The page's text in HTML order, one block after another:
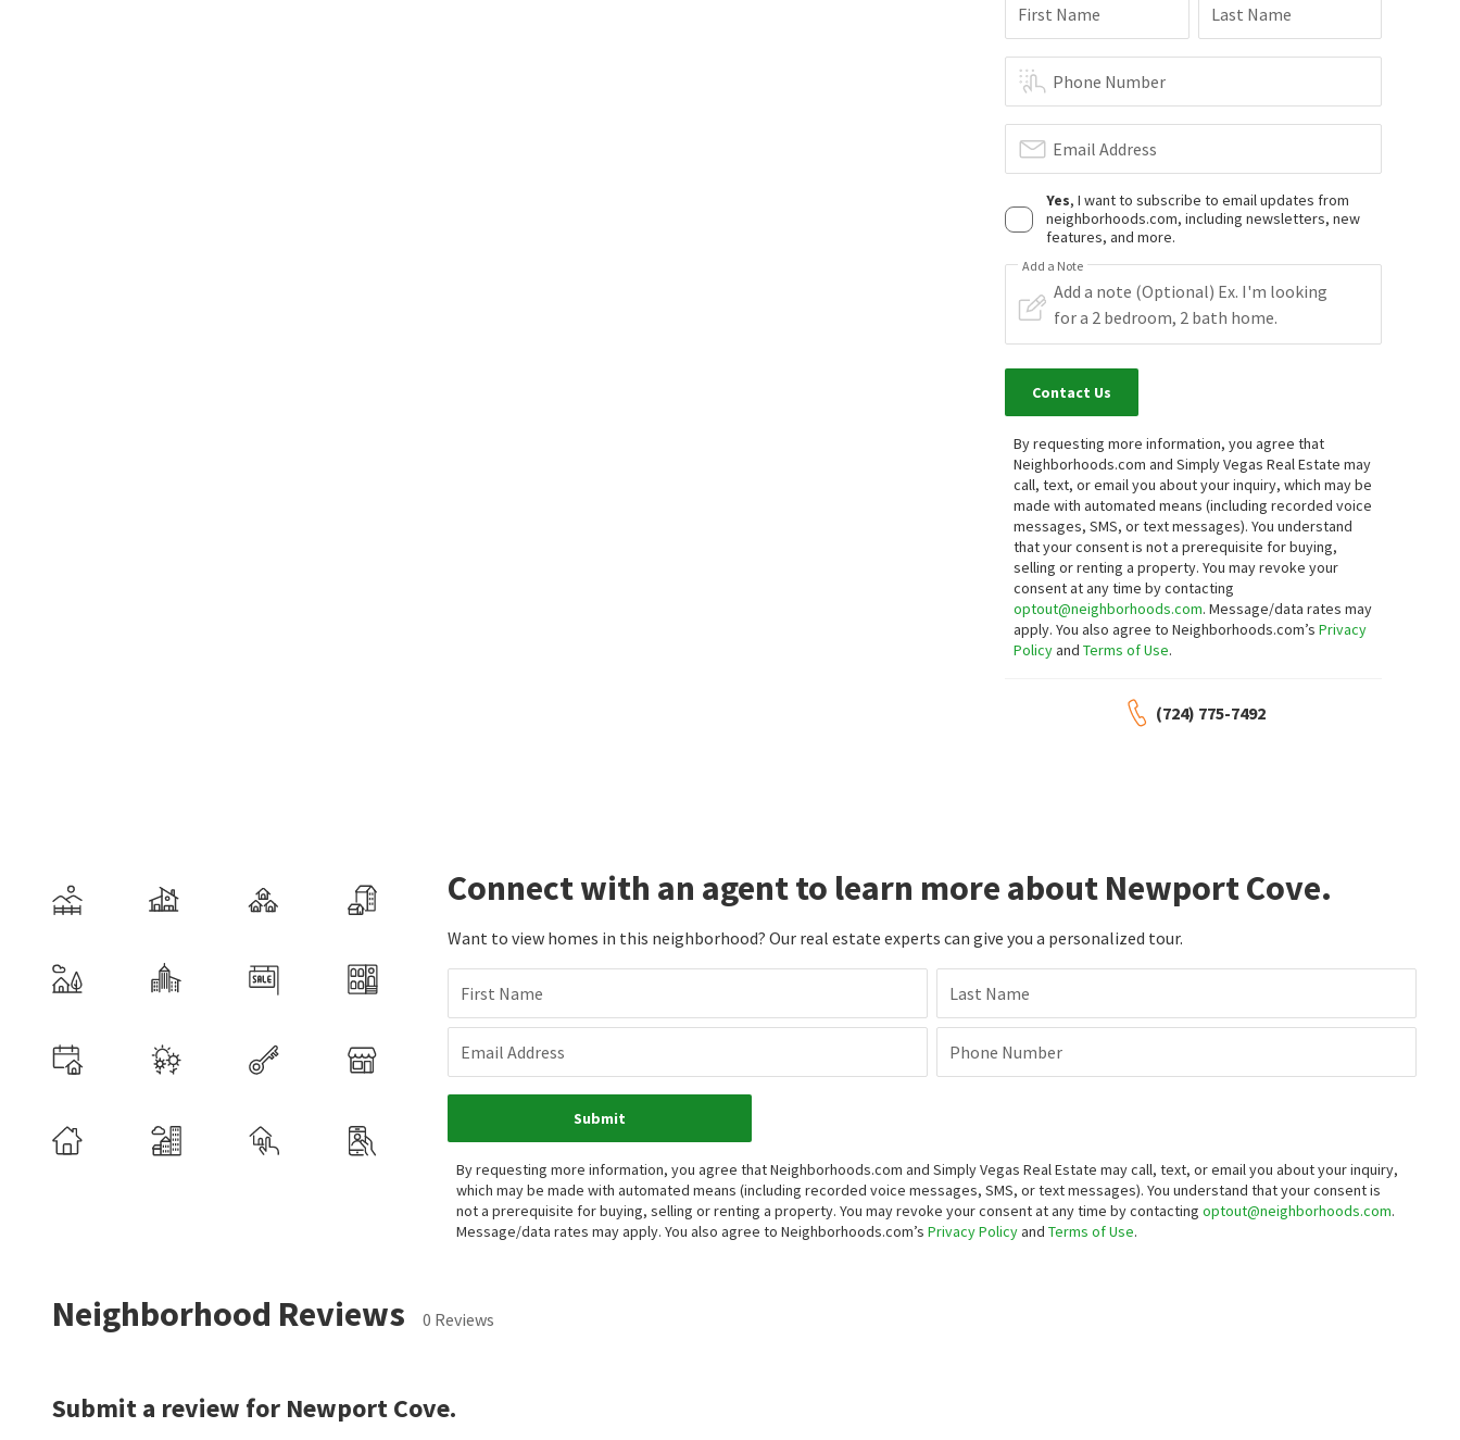
First Name Last Name
Phone Number
Email Address
Yes, I want to subscribe to email updates from
neighborhoods.com, including newsletters, new
features, and more.
Add a Note
Contact Us
By requesting more information, you agree that
Neighborhoods.com and Simply Vegas Real Estate may
call, text, or email you about your inquiry, which may be
made with automated means (including recorded voice
messages, SMS, or text messages).You understand
that your consent is not a prerequisite for buying,
selling or renting a property. You may revoke your
consent at any time by contacting
optout@neighborhoods.com. Message/data rates may
apply. You also agree to Neighborhoods.com’sPrivacy
PolicyandTerms of Use.
(724) 775-7492
Connect with an agent to learn more about Newport Cove.
Want to view homes in this neighborhood? Our real estate experts can give you a personalized tour.
First Name Last Name
Email Address Phone Number
Submit
By requesting more information, you agree that Neighborhoods.com and Simply Vegas Real Estate may call, text, or email you about your inquiry,
which may be made with automated means (including recorded voice messages, SMS, or text messages). You understand that your consent is
not a prerequisite for buying, selling or renting a property. You may revoke your consent at any time by contacting optout@neighborhoods.com.
Message/data rates may apply. You also agree to Neighborhoods.com’s Privacy Policyand Terms of Use.
Neighborhood Reviews 0 Reviews
Submit a review for Newport Cove.